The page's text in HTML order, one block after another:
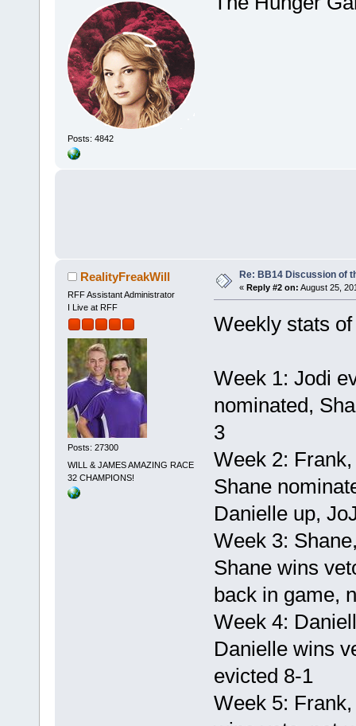
Posts: 4842
RealityFreakWill
RFF Assistant Administrator
I Live at RFF
Posts: 27300
WILL & JAMES AMAZING RACE
32 CHAMPIONS!
Re: BB14 Discussion of
« Reply #2 on: August 25,
Weekly stats
Week 1: Jodi
nominated,
3
Week 2:
Shane
Danielle up,
Week 3:
Shane wins
back in game,
Week 4:
Danielle wins
evicted 8-1
Week 5: